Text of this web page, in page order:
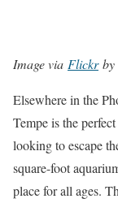
Image via Flickrby
Elsewhere in the
Tempe is the
looking to escape
square-foot
place for all ages.